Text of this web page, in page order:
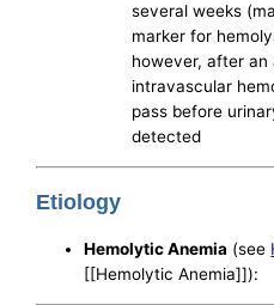
several weeks
marker for
however, after
intravascular
pass before
detected
Etiology
Hemolytic Anemia (see
[[Hemolytic Anemia]]):